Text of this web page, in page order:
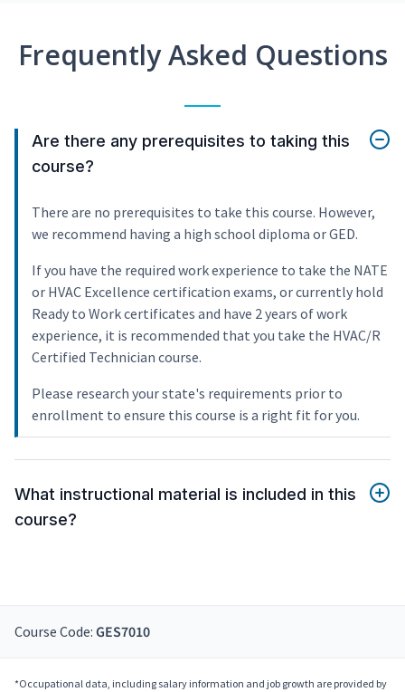
Frequently Asked Questions
Are there any prerequisites to taking this
course?
There are no prerequisites to take this course. However,
we recommend having a high school diploma or GED.
If you have the required work experience to take the NATE
or HVAC Excellence certification exams, or currently hold
Ready to Work certificates and have 2 years of work
experience, it is recommended that you take the HVAC/R
Certified Technician course.
Please research your state's requirements prior to
enrollment to ensure this course is a right fit for you.
What instructional material is included in this
course?
Course Code: GES7010
*Occupational data, including salary information and job growth are provided by